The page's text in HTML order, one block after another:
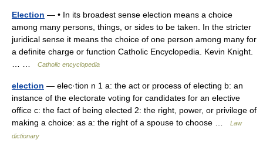
Election — • In its broadest sense election means a choice
among many persons, things, or sides to be taken. In the stricter
juridical sense it means the choice of one person among many for
a definite charge or function Catholic Encyclopedia. Kevin Knight.
Catholic encyclopedia
election — elec·tion n 1 a: the act or process of electing b: an
instance of the electorate voting for candidates for an elective
office c: the fact of being elected 2: the right, power, or privilege of
making a choice: as a: the right of a spouse to choose …
Law
dictionary